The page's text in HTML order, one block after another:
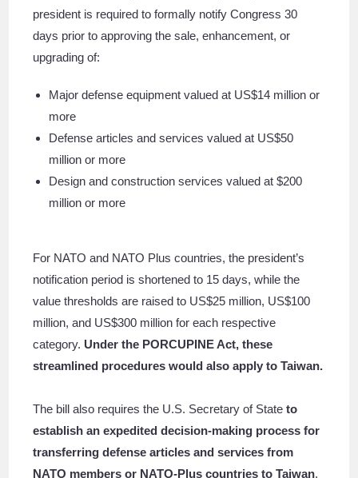
president is required to formally notify Congress 30
days prior to approving the sale, enhancement, or
upgrading of:
Major defense equipment valued at US$14 million or
more
Defense articles and services valued at US$50
million or more
Design and construction services valued at $200
million or more
For NATO and NATO Plus countries, the president’s
notification period is shortened to 15 days, while the
value thresholds are raised to US$25 million, US$100
million, and US$300 million for each respective
category. Under the PORCUPINE Act, these
streamlined procedures would also apply to Taiwan.
The bill also requires the U.S. Secretary of Stateto
establish an expedited decision-making process for
transferring defense articles and services from
NATO members or NATO-Plus countries to Taiwan.